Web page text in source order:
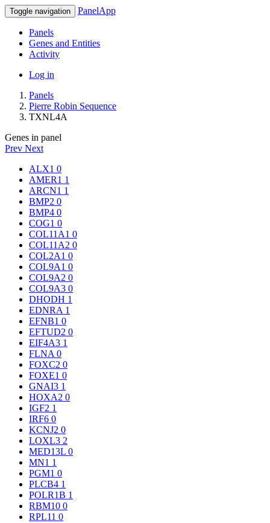
Toggle navigation PanelApp
Panels
Genes and Entities
Activity
Log in
Panels
Pierre Robin Sequence
TXNL4A
Genes in panel
Prev Next
ALX1 0
AMER1 1
ARCN1 1
BMP2 0
BMP4 0
COG1 0
COL11A1 0
COL11A2 0
COL2A1 0
COL9A1 0
COL9A2 0
COL9A3 0
DHODH 1
EDNRA 1
EFNB1 0
EFTUD2 0
EIF4A3 1
FLNA 0
FOXC2 0
FOXE1 0
GNAI3 1
HOXA2 0
IGF2 1
IRF6 0
KCNJ2 0
LOXL3 2
MED13L 0
MN1 1
PGM1 0
PLCB4 1
POLR1B 1
RBM10 0
RPL11 0